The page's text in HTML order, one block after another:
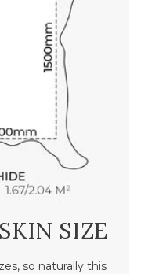
SIZE
so naturally this